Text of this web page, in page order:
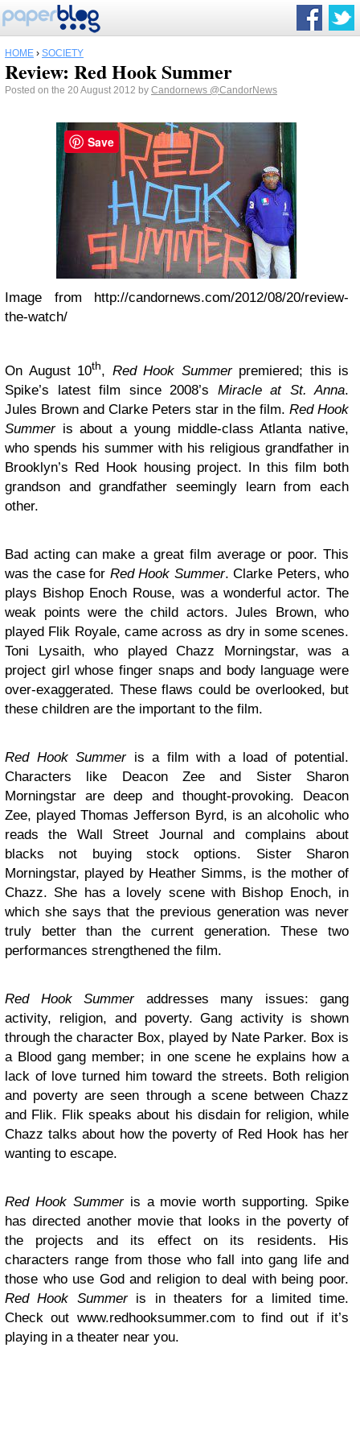
HOME › SOCIETY
Review: Red Hook Summer
Posted on the 20 August 2012 by Candornews @CandorNews
Image from http://candornews.com/2012/08/20/review-
the-watch/
On August 10th, Red Hook Summerpremiered; this is
Spike’s latest film since 2008’s Miracle at St. Anna.
Jules Brown and Clarke Peters star in the film. Red Hook
Summeris about a young middle-class Atlanta native,
who spends his summer with his religious grandfather in
Brooklyn’s Red Hook housing project. In this film both
grandson and grandfather seemingly learn from each
other.
Bad acting can make a great film average or poor. This
was the case for Red Hook Summer. Clarke Peters, who
plays Bishop Enoch Rouse, was a wonderful actor. The
weak points were the child actors. Jules Brown, who
played Flik Royale, came across as dry in some scenes.
Toni Lysaith, who played Chazz Morningstar, was a
project girl whose finger snaps and body language were
over-exaggerated. These flaws could be overlooked, but
these children are the important to the film.
Red Hook Summeris a film with a load of potential.
Characters like Deacon Zee and Sister Sharon
Morningstar are deep and thought-provoking. Deacon
Zee, played Thomas Jefferson Byrd, is an alcoholic who
reads the Wall Street Journal and complains about
blacks not buying stock options. Sister Sharon
Morningstar, played by Heather Simms, is the mother of
Chazz. She has a lovely scene with Bishop Enoch, in
which she says that the previous generation was never
truly better than the current generation. These two
performances strengthened the film.
Red Hook Summeraddresses many issues: gang
activity, religion, and poverty. Gang activity is shown
through the character Box, played by Nate Parker. Box is
a Blood gang member; in one scene he explains how a
lack of love turned him toward the streets. Both religion
and poverty are seen through a scene between Chazz
and Flik. Flik speaks about his disdain for religion, while
Chazz talks about how the poverty of Red Hook has her
wanting to escape.
Red Hook Summer is a movie worth supporting. Spike
has directed another movie that looks in the poverty of
the projects and its effect on its residents. His
characters range from those who fall into gang life and
those who use God and religion to deal with being poor.
Red Hook Summeris in theaters for a limited time.
Check out www.redhooksummer.com to find out if it’s
playing in a theater near you.
Save